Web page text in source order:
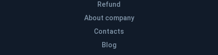
Refund
About company
Contacts
Blog